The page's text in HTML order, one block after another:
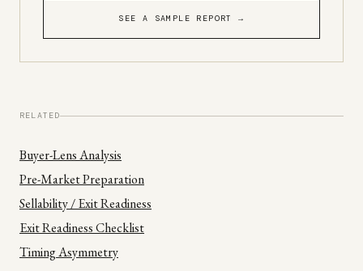
SEE A SAMPLE REPORT →
RELATED
Buyer-Lens Analysis
Pre-Market Preparation
Sellability / Exit Readiness
Exit Readiness Checklist
Timing Asymmetry